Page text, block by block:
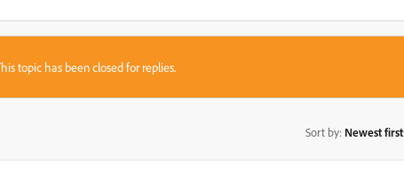
topic has been closed for replies.
Sort by: Newest first